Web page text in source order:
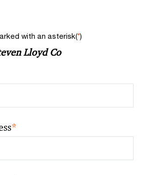
with an asterisk(*)
Lloyd Co
*